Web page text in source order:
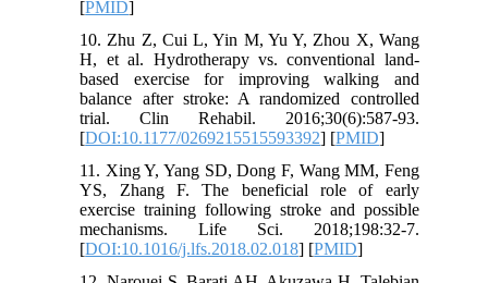
[PMID]
10. Zhu Z, Cui L, Yin M, Yu Y, Zhou X, Wang
H, et al. Hydrotherapy vs. conventional land-
based exercise for improving walking and
balance after stroke: A randomized controlled
trial. Clin Rehabil. 2016;30(6):587-93.
[DOI:10.1177/0269215515593392] [PMID]
11. Xing Y, Yang SD, Dong F, Wang MM, Feng
YS, Zhang F. The beneficial role of early
exercise training following stroke and possible
mechanisms. Life Sci. 2018;198:32-7.
[DOI:10.1016/j.lfs.2018.02.018] [PMID]